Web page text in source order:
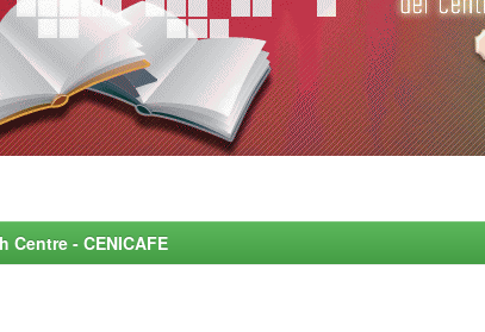
- CENICAFE